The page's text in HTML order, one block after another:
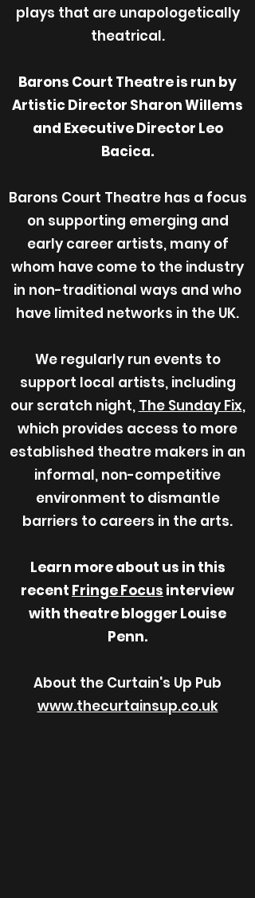
plays that are unapologetically
theatrical.
Barons Court Theatre is run by
Artistic Director Sharon Willems
and Executive Director Leo
Bacica.
Barons Court Theatre has a focus
on supporting emerging and
early career artists, many of
whom have come to the industry
in non-traditional ways and who
have limited networks in the UK.
We regularly run events to
support local artists, including
our scratch night, The Sunday Fix,
which provides access to more
established theatre makers in an
informal, non-competitive
environment to dismantle
barriers to careers in the arts.
Learn more about us in this
recent Fringe Focus interview
with theatre blogger Louise
Penn.
About the Curtain's Up Pub
www.thecurtainsup.co.uk